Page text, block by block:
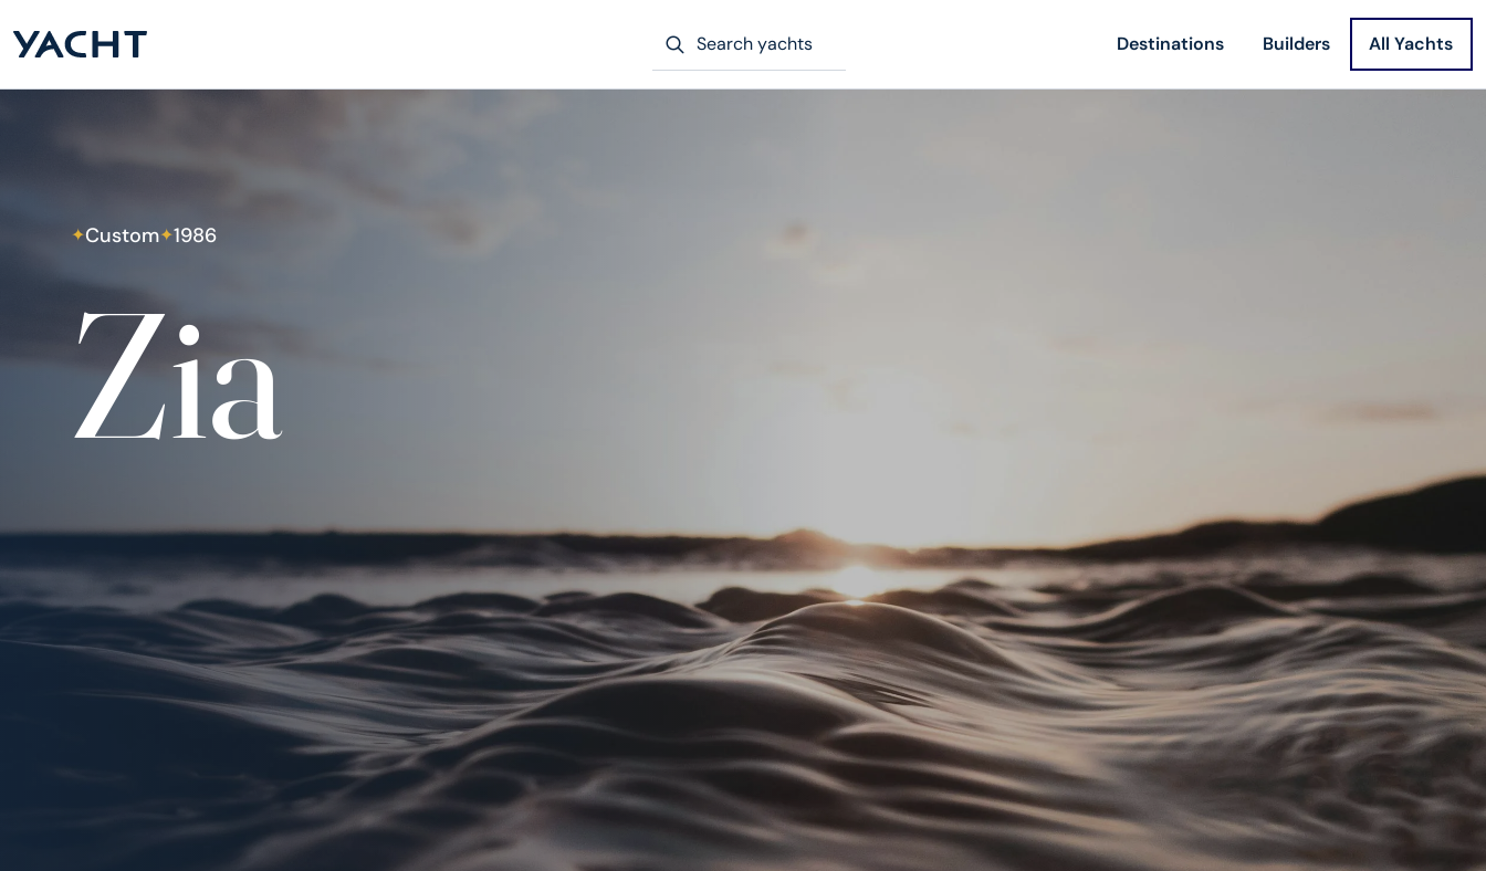
Destinations Builders All Yachts
✦Custom✦1986
Zia